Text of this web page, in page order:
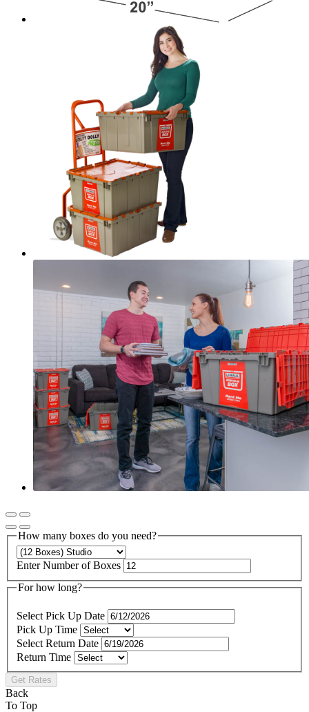
How many boxes do you need?
Enter Number of Boxes
For how long?
Select Pick Up Date
Pick Up Time
Select Return Date
Return Time
Get Rates
Back
To Top